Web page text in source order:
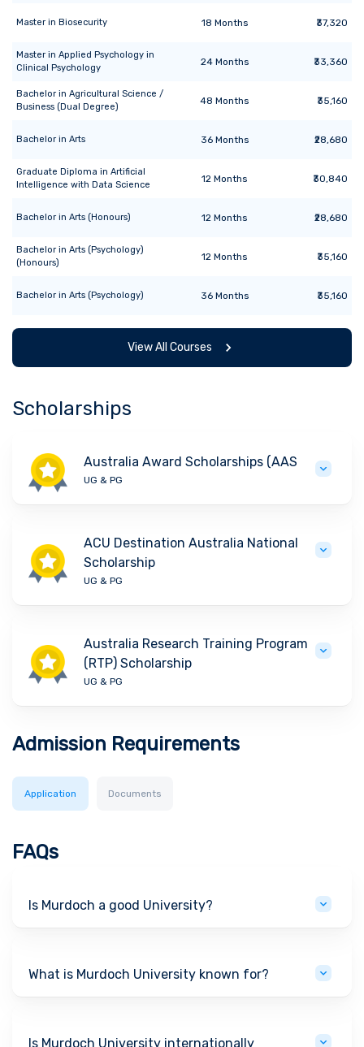
Master in Biosecurity 18 Months ₹37,320
Master in Applied Psychology in
Clinical Psychology
24Months ₹33,360
Bachelor in Agricultural Science /
Business (Dual Degree)
48 Months ₹35,160
Bachelor in Arts 36Months ₹28,680
Graduate Diploma in Artificial
Intelligence with Data Science
12 Months ₹30,840
Bachelor in Arts (Honours) 12 Months ₹28,680
Bachelor in Arts (Psychology)
(Honours)
12 Months ₹35,160
Bachelor in Arts (Psychology) 36Months ₹35,160
View All Courses
Scholarships
Australia Award Scholarships (AAS
UG & PG
ACU Destination Australia National
Scholarship
UG & PG
Australia Research Training Program
(RTP) Scholarship
UG & PG
Admission Requirements
Application Documents
FAQs
Is Murdoch a good University?
What is Murdoch University known for?
Is Murdoch University internationally